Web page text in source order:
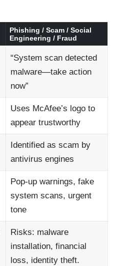
Phishing / Scam / Social
Engineering / Fraud
“System scan detected
malware—take action
now”
Uses McAfee’s logo to
appear trustworthy
Identified as scam by
antivirus engines
Pop-up warnings, fake
system scans, urgent
tone
Risks: malware
installation, financial
loss, identity theft.